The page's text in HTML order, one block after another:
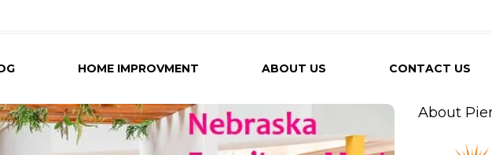
HOME IMPROVMENT ABOUT US CONTACT US
About